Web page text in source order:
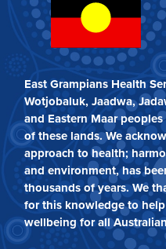
East Grampians Health
Wotjobaluk, Jaadwa,
and Eastern Maar
of these lands. We
approach to health;
and environment, has
thousands of years. We
for this knowledge to
wellbeing for all